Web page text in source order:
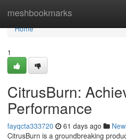
meshbookmarks
Home
Home
1
CitrusBurn:
Performance
fayqcta333720 61 days ago
CitrusBurn is a groundbreaking